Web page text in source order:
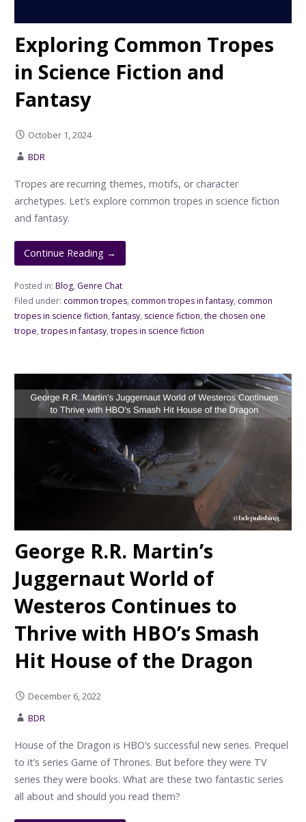
Exploring Common Tropes
in Science Fiction and
Fantasy
October 1, 2024
BDR
Tropes are recurring themes, motifs, or character
archetypes. Let’s explore common tropes in science fiction
and fantasy.
Continue Reading →
Posted in: Blog, Genre Chat
Filed under: common tropes, common tropes in fantasy, common
tropes in science fiction,fantasy, science fiction, the chosen one
trope, tropes in fantasy, tropes in science fiction
George R.R. Martin’s
Juggernaut World of
Westeros Continues to
Thrive with HBO’s Smash
Hit House of the Dragon
December 6, 2022
BDR
House of the Dragon is HBO’s successful new series. Prequel
to it’s series Game of Thrones. But before they were TV
series they were books. What are these two fantastic series
all about and should you read them?